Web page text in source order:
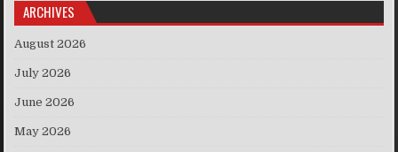
ARCHIVES
August 2026
July 2026
June 2026
May 2026